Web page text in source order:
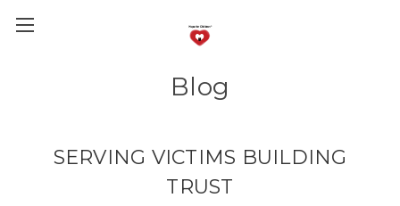
Blog
SERVING VICTIMS BUILDING
TRUST